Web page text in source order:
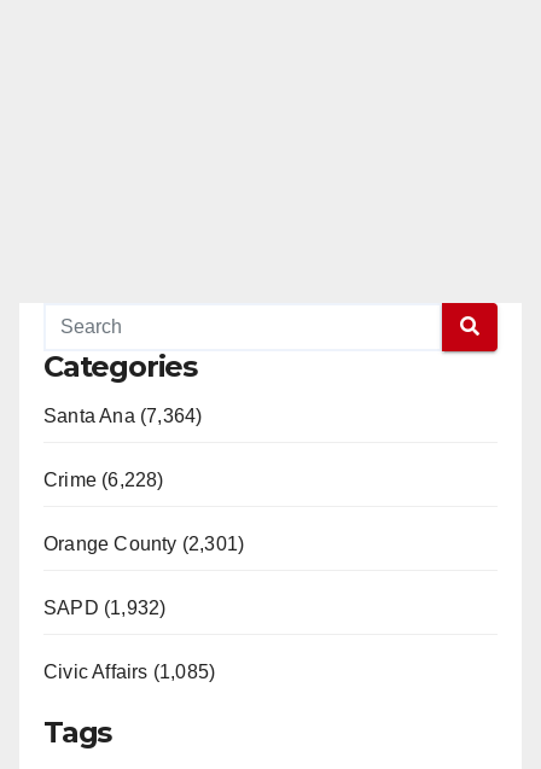
Categories
Santa Ana (7,364)
Crime (6,228)
Orange County (2,301)
SAPD (1,932)
Civic Affairs (1,085)
Tags